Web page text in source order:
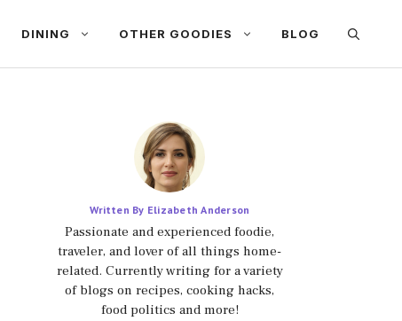
DINING OTHER GOODIES BLOG
Written By Elizabeth Anderson
Passionate and experienced foodie,
traveler, and lover of all things home-
related. Currently writing for a variety
of blogs on recipes, cooking hacks,
food politics and more!